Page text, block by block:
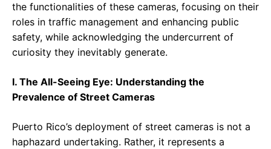
the functionalities of these cameras, focusing on their
roles in traffic management and enhancing public
safety, while acknowledging the undercurrent of
curiosity they inevitably generate.
I. The All-Seeing Eye: Understanding the
Prevalence of Street Cameras
Puerto Rico’s deployment of street cameras is not a
haphazard undertaking. Rather, it represents a